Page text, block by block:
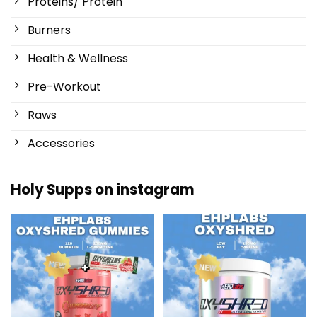
Burners
Health & Wellness
Pre-Workout
Raws
Accessories
Holy Supps on instagram
New at Holy Supps 🍬⚡
The OxyShred Gummies from...
3 0
Low in fat and 150mg of caffeine
per serving! ⚡...
0 2